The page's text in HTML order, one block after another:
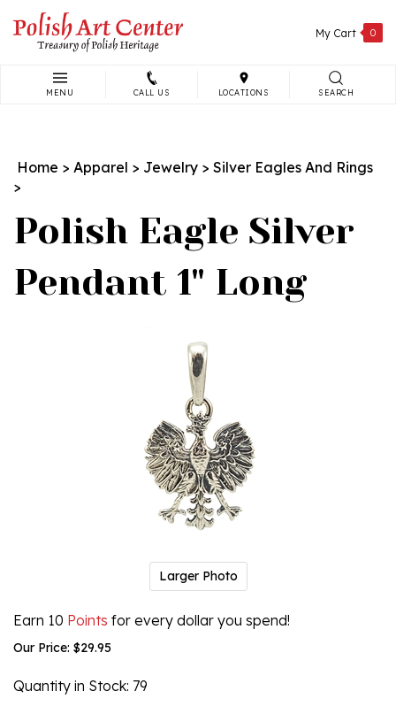
content
My Cart 0
MENU CALL US LOCATIONS SEARCH
Home > Apparel > Jewelry > Silver Eagles And Rings
>
Polish Eagle Silver
Pendant 1" Long
Larger Photo
Earn 10 Points for every dollar you spend!
Our Price: $29.95
Quantity in Stock: 79